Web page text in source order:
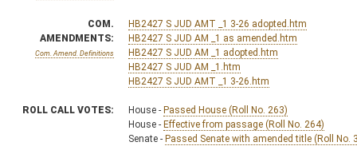
COM.
AMENDMENTS:
Com. Amend. Definitions
HB2427 S JUD AMT _1 3-26 adopted.htm
HB2427 S JUD AM _1 as amended.htm
HB2427 S JUD AM _1 adopted.htm
HB2427 S JUD AM _1.htm
HB2427 S JUD AMT _1 3-26.htm
ROLL CALL VOTES: House - Passed House (Roll No. 263)
House - Effective from passage (Roll No. 264)
Senate - Passed Senate with amended title (Roll No.